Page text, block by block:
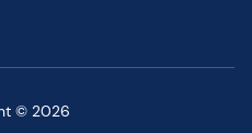
© 2026